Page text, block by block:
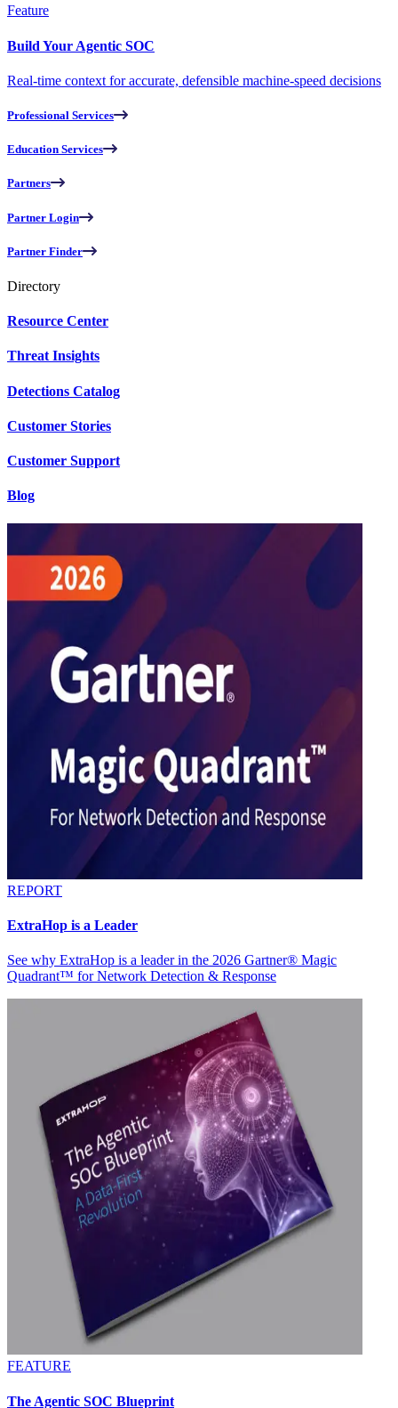
Feature
Build Your Agentic SOC
Real-time context for accurate, defensible machine-speed decisions
Professional Services
Education Services
Partners
Partner Login
Partner Finder
Directory
Resource Center
Threat Insights
Detections Catalog
Customer Stories
Customer Support
Blog
REPORT
ExtraHop is a Leader
See why ExtraHop is a leader in the 2026 Gartner® Magic
Quadrant™ for Network Detection & Response
FEATURE
The Agentic SOC Blueprint